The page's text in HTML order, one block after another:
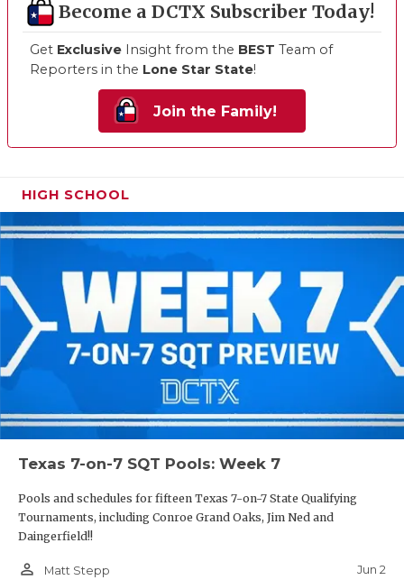
Become a DCTX Subscriber Today!
Get Exclusive Insight from the BEST Team of
Reporters in the Lone Star State!
Join the Family!
HIGH SCHOOL
Texas 7-on-7 SQT Pools: Week 7
Pools and schedules for fifteen Texas 7-on-7 State Qualifying
Tournaments, including Conroe Grand Oaks, Jim Ned and
Daingerfield!!
person_outline Matt Stepp Jun 2